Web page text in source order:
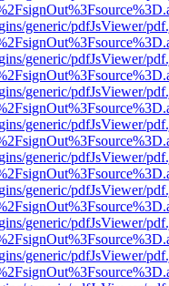
generic/pdfJsViewer/
generic/pdfJsViewer/
generic/pdfJsViewer/
generic/pdfJsViewer/
generic/pdfJsViewer/
generic/pdfJsViewer/
generic/pdfJsViewer/
generic/pdfJsViewer/